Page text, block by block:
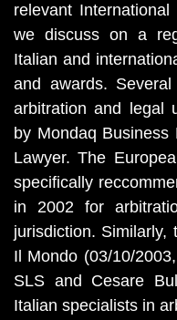
relevant
we discuss on a
Italian and
and awards.
arbitration and legal
by Mondaq
Lawyer. The
specifically
in 2002 for
jurisdiction. Similarly,
Il Mondo (03/10/
SLS and Cesare
Italian specialists in